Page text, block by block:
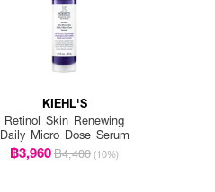
KIEHL'S
Retinol Skin Renewing
Daily Micro Dose Serum
฿3,960฿4,400 (10%)